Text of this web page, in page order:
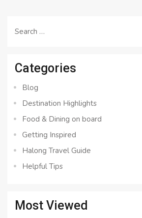
Search
Categories
Blog
Destination Highlights
Food & Dining on board
Getting Inspired
Halong Travel Guide
Helpful Tips
Most Viewed